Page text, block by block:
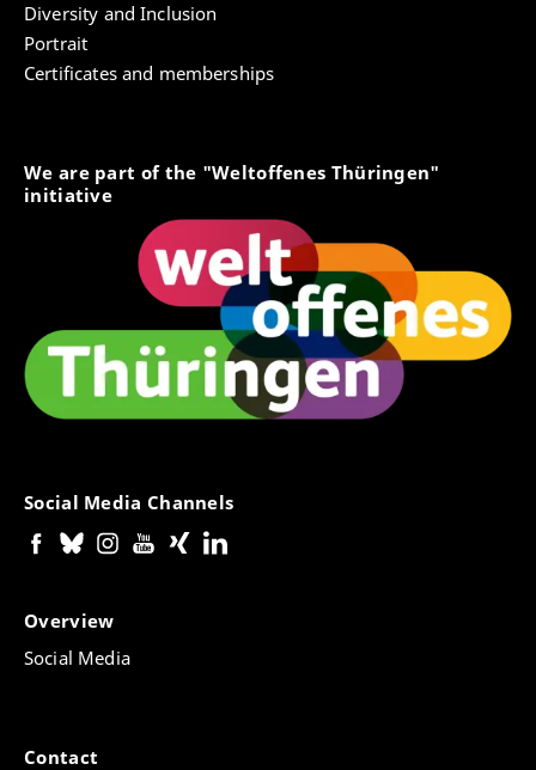
Diversity and Inclusion
Portrait
Certificates and memberships
We are part of the "Weltoffenes Thüringen"
initiative
Social Media Channels
Overview
Social Media
Contact